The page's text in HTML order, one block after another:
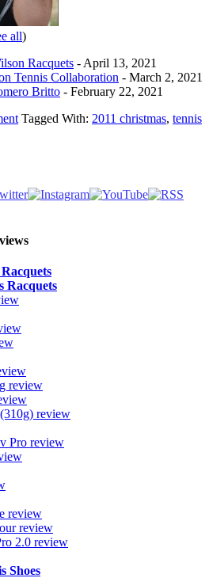
all)
Racquets - April 13, 2021
Tennis Collaboration - March 2, 2021
Britto - February 22, 2021
Tagged With: 2011 christmas, tennis
Racquets
review
review
Pro review
review
review
2.0 review
Shoes